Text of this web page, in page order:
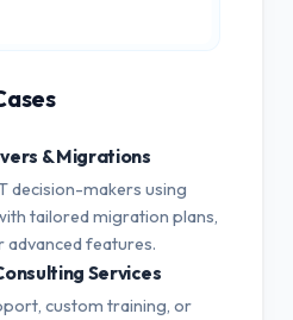
& Migrations
decision-makers using
tailored migration plans,
features.
Services
custom training, or